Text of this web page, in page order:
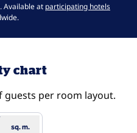
Available at participating hotels,
chart
guests per room layout.
sq. m.